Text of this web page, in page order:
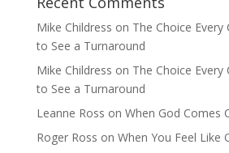
Mike Childress on The Choice
to See a Turnaround
Mike Childress on The Choice
to See a Turnaround
Leanne Ross on When God Comes
Roger Ross on When You Feel Like